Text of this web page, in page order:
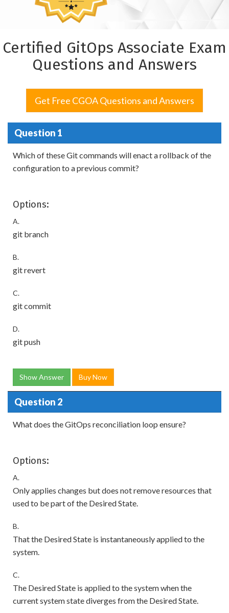
Certified GitOps Associate Exam
Questions and Answers
Get Free CGOA Questions and Answers
Question 1
Which of these Git commands will enact a rollback of the
configuration to a previous commit?
Options:
A.
git branch
B.
git revert
C.
git commit
D.
git push
Show Answer Buy Now
Question 2
What does the GitOps reconciliation loop ensure?
Options:
A.
Only applies changes but does not remove resources that
used to be part of the Desired State.
B.
That the Desired State is instantaneously applied to the
system.
C.
The Desired State is applied to the system when the
current system state diverges from the Desired State.